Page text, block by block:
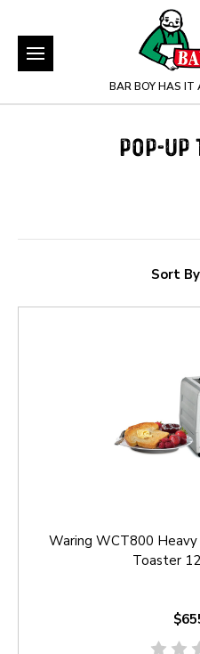
BAR BOY HAS IT
POP-UP
Sort
Waring WCT800
Toaster